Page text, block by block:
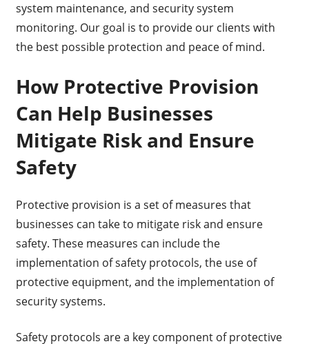
system maintenance, and security system
monitoring. Our goal is to provide our clients with
the best possible protection and peace of mind.
How Protective Provision
Can Help Businesses
Mitigate Risk and Ensure
Safety
Protective provision is a set of measures that
businesses can take to mitigate risk and ensure
safety. These measures can include the
implementation of safety protocols, the use of
protective equipment, and the implementation of
security systems.
Safety protocols are a key component of protective